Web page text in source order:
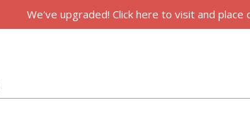
We've upgraded! Click here to visit and